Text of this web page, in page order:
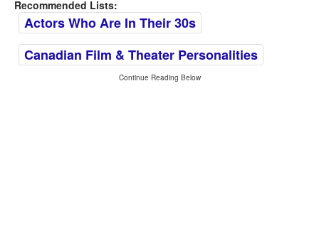
Recommended Lists:
Actors Who Are In Their 30s
Canadian Film & Theater Personalities
Continue Reading Below